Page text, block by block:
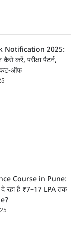
Notification 2025:
करें, परीक्षा पैटर्न,
कट-ऑफ
Course in Pune:
दे रहा है ₹7–17 LPA तक